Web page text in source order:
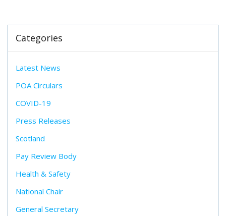
Categories
Latest News
POA Circulars
COVID-19
Press Releases
Scotland
Pay Review Body
Health & Safety
National Chair
General Secretary